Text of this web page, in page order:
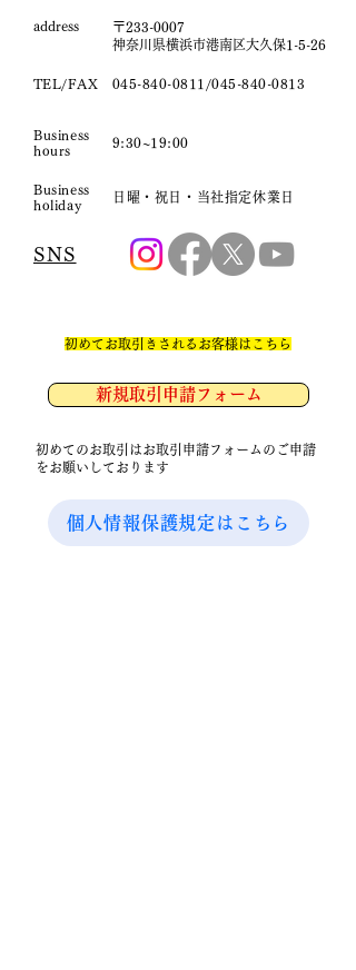
​address
〒233-0007
神奈川県横浜市港南区大久保1-5-26
TEL/FAX 045-840-0811 /045-840-0813
Business
hours
9:30~19:00
Business
holiday
日曜・祝日・当社指定休業日
SNS
​初めてお取引きされるお客様はこちら
新規取引申請フォーム
初めてのお取引はお取引申請フォームのご申請
をお願いしております
個人情報保護規定はこちら